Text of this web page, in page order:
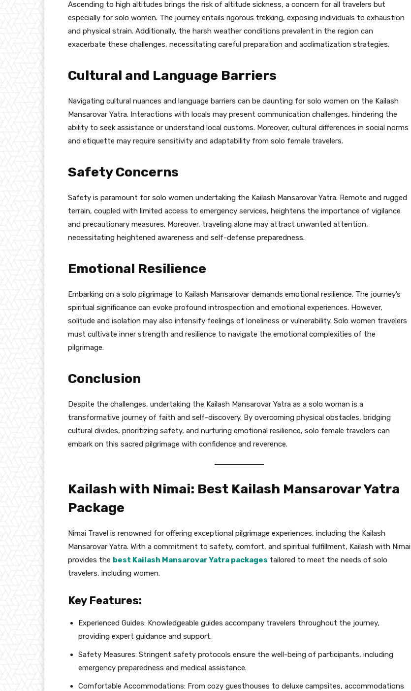
Ascending to high altitudes brings the risk of altitude sickness, a concern for all travelers but
especially for solo women. The journey entails rigorous trekking, exposing individuals to exhaustion
and physical strain. Additionally, the harsh weather conditions prevalent in the region can
exacerbate these challenges, necessitating careful preparation and acclimatization strategies.
Cultural and Language Barriers
Navigating cultural nuances and language barriers can be daunting for solo women on the Kailash
Mansarovar Yatra. Interactions with locals may present communication challenges, hindering the
ability to seek assistance or understand local customs. Moreover, cultural differences in social norms
and etiquette may require sensitivity and adaptability from solo female travelers.
Safety Concerns
Safety is paramount for solo women undertaking the Kailash Mansarovar Yatra. Remote and rugged
terrain, coupled with limited access to emergency services, heightens the importance of vigilance
and precautionary measures. Moreover, traveling alone may attract unwanted attention,
necessitating heightened awareness and self-defense preparedness.
Emotional Resilience
Embarking on a solo pilgrimage to Kailash Mansarovar demands emotional resilience. The journey’s
spiritual significance can evoke profound introspection and emotional experiences. However,
solitude and isolation may also intensify feelings of loneliness or vulnerability. Solo women travelers
must cultivate inner strength and resilience to navigate the emotional complexities of the
pilgrimage.
Conclusion
Despite the challenges, undertaking the Kailash Mansarovar Yatra as a solo woman is a
transformative journey of faith and self-discovery. By overcoming physical obstacles, bridging
cultural divides, prioritizing safety, and nurturing emotional resilience, solo female travelers can
embark on this sacred pilgrimage with confidence and reverence.
Kailash with Nimai: Best Kailash Mansarovar Yatra
Package
Nimai Travel is renowned for offering exceptional pilgrimage experiences, including the Kailash
Mansarovar Yatra. With a commitment to safety, comfort, and spiritual fulfillment, Kailash with Nimai
provides the best Kailash Mansarovar Yatra packages tailored to meet the needs of solo
travelers, including women.
Key Features:
Experienced Guides: Knowledgeable guides accompany travelers throughout the journey,
providing expert guidance and support.
Safety Measures: Stringent safety protocols ensure the well-being of participants, including
emergency preparedness and medical assistance.
Comfortable Accommodations: From cozy guesthouses to deluxe campsites, accommodations